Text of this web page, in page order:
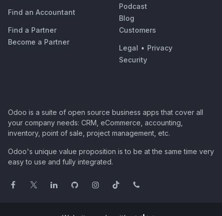
Find an Accountant
Find a Partner
Become a Partner
Podcast
Blog
Customers
Legal • Privacy
Security
Odoo is a suite of open source business apps that cover all
your company needs: CRM, eCommerce, accounting,
inventory, point of sale, project management, etc.
Odoo's unique value proposition is to be at the same time very
easy to use and fully integrated.